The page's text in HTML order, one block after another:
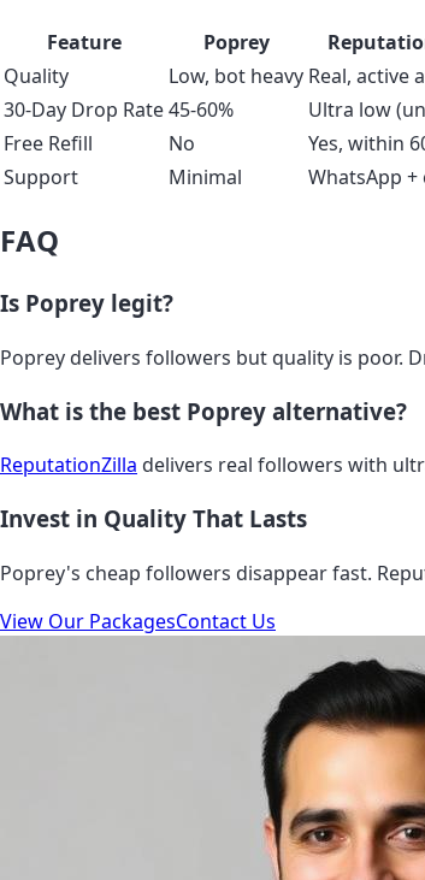
Feature Poprey
Quality
Low, bot heavy Real, active
30-Day Drop Rate45-60%
Ultra low
Free Refill
No
Yes, within
Support
Minimal WhatsApp +
FAQ
Is Poprey legit?
Poprey delivers followers but quality is poor.
What is the best Poprey alternative?
ReputationZilla delivers real followers with
Invest in Quality That Lasts
Poprey's cheap followers disappear fast.
View Our PackagesContact Us